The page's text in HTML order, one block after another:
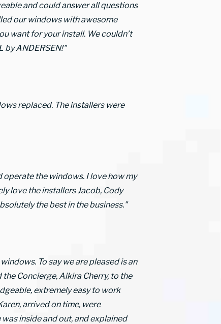
and could answer all questions
our windows with awesome
want for your install. We couldn’t
by ANDERSEN!"
replaced. The installers were
operate the windows. I love how my
love the installers Jacob, Cody
the best in the business."
To say we are pleased is an
Concierge, Aikira Cherry, to the
extremely easy to work
arrived on time, were
inside and out, and explained